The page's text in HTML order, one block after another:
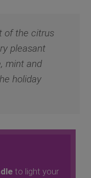
of the citrus
pleasant
mint and
holiday
to light your